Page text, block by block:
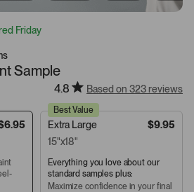
Friday
Sample
4.8 Based on 323 reviews
Best Value
Extra Large
$9.95
15"x18"
Everything you love about our
standard samples plus:
Maximize confidence in your final